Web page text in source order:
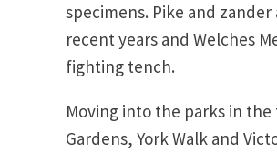
specimens. Pike and
recent years and Welches
fighting tench.
Moving into the parks in
Gardens, York Walk and